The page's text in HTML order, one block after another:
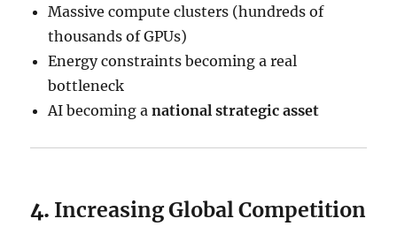
Massive compute clusters (hundreds of
thousands of GPUs)
Energy constraints becoming a real
bottleneck
AI becoming anational strategic asset
4. Increasing Global Competition